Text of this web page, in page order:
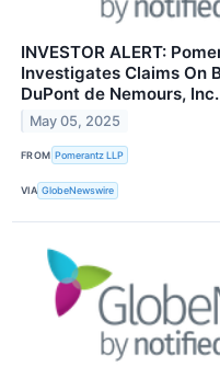
INVESTOR ALERT:
Investigates Claims On
DuPont de Nemours,
May 05, 2025
FROM Pomerantz LLP
VIA GlobeNewswire